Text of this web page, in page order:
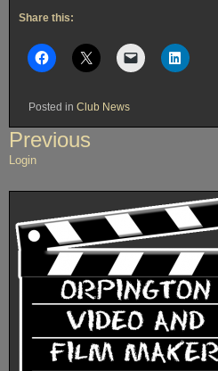
Share this:
Posted in Club News
Post
navigation
Previous
Login